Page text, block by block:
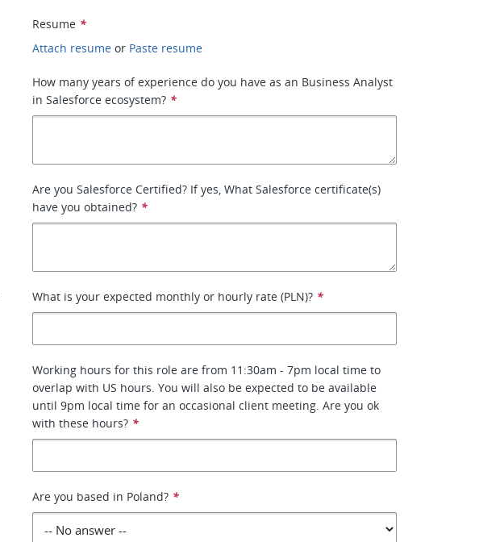
Resume *
Attach resume or Paste resume
How many years of experience do you have as an Business Analyst
in Salesforce ecosystem? *
Are you Salesforce Certified? If yes, What Salesforce certificate(s)
have you obtained? *
What is your expected monthly or hourly rate (PLN)? *
Working hours for this role are from 11:30am - 7pm local time to
overlap with US hours. You will also be expected to be available
until 9pm local time for an occasional client meeting. Are you ok
with these hours? *
Are you based in Poland? *